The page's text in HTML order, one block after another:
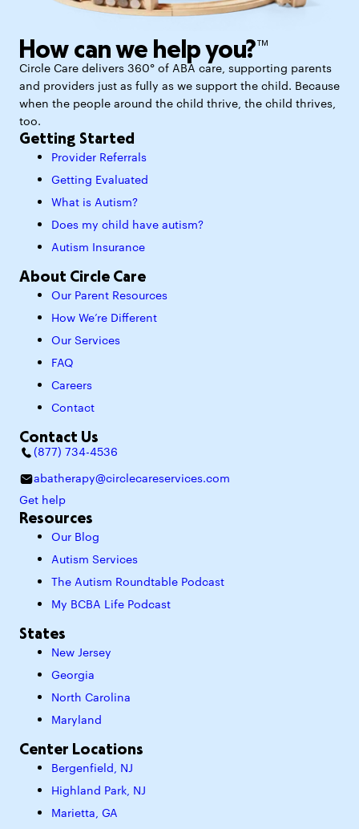
How can we help you?™
Circle Care delivers 360° of ABA care, supporting parents
and providers just as fully as we support the child. Because
when the people around the child thrive, the child thrives,
too.
Getting Started
Provider Referrals
Getting Evaluated
What is Autism?
Does my child have autism?
Autism Insurance
About Circle Care
Our Parent Resources
How We’re Different
Our Services
FAQ
Careers
Contact
Contact Us
(877) 734-4536
abatherapy@circlecareservices.com
Get help
Resources
Our Blog
Autism Services
The Autism Roundtable Podcast
My BCBA Life Podcast
States
New Jersey
Georgia
North Carolina
Maryland
Center Locations
Bergenfield, NJ
Highland Park, NJ
Marietta, GA